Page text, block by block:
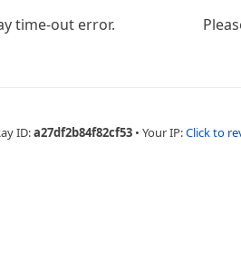
time-out error.
ID:a27df2b84f82cf53 • Your IP:Click to